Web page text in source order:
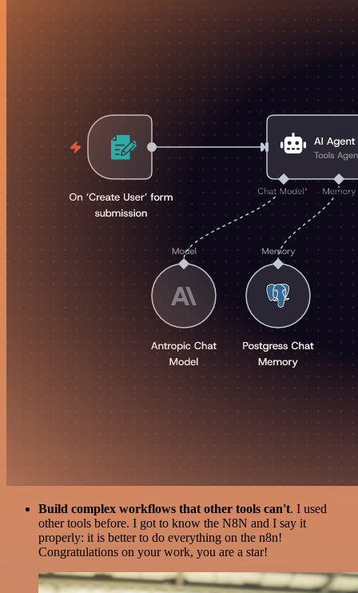
Build complex workflows that other tools can't. I used
other tools before. I got to know the N8N and I say it
properly: it is better to do everything on the n8n!
Congratulations on your work, you are a star!